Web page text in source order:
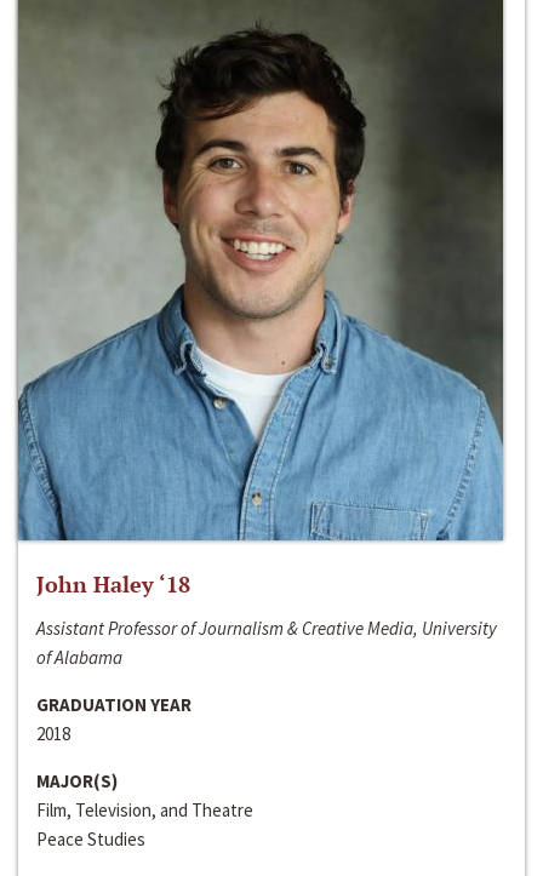
John Haley ‘18
Assistant Professor of Journalism & Creative Media, University
of Alabama
GRADUATION YEAR
2018
MAJOR(S)
Film, Television, and Theatre
Peace Studies